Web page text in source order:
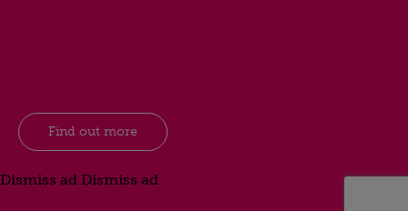
Find out more
Dismiss ad Dismiss ad